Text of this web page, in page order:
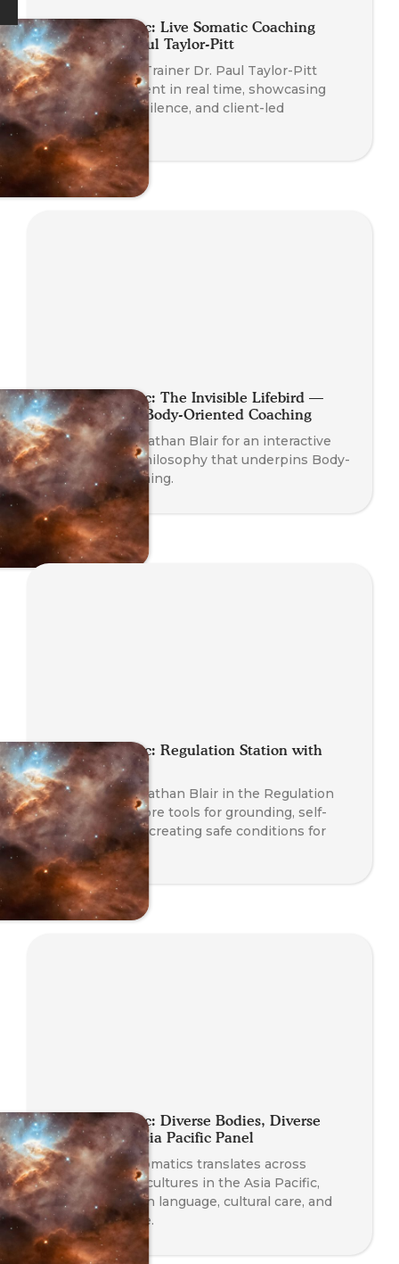
Planet Somatic: Live Somatic Coaching
Demo with Paul Taylor-Pitt
Watch Course Trainer Dr. Paul Taylor-Pitt
coach a real client in real time, showcasing
somatic skills, silence, and client-led
transformation.
Planet Somatic: The Invisible Lifebird —
Philosophy of Body-Oriented Coaching
Join Founder Nathan Blair for an interactive
dive into the philosophy that underpins Body-
Oriented Coaching.
Planet Somatic: Regulation Station with
Nathan Blair
Join Founder Nathan Blair in the Regulation
Station to explore tools for grounding, self-
regulation, and creating safe conditions for
transformation.
Planet Somatic: Diverse Bodies, Diverse
Practices — Asia Pacific Panel
Explore how Somatics translates across
languages and cultures in the Asia Pacific,
with insights on language, cultural care, and
diverse practice.